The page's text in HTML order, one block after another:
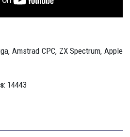
Amstrad CPC, ZX Spectrum, Apple
: 14443